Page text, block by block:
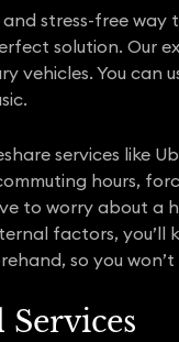
and stress-free
solution. Our
vehicles. You
services like
hours,
to worry about
factors,
so you